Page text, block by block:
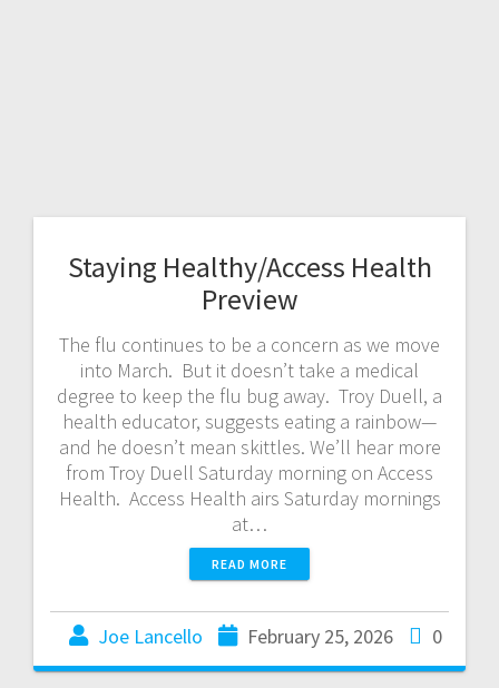
Staying Healthy/Access Health
Preview
The flu continues to be a concern as we move
into March. But it doesn’t take a medical
degree to keep the flu bug away. Troy Duell, a
health educator, suggests eating a rainbow—
and he doesn’t mean skittles. We’ll hear more
from Troy Duell Saturday morning on Access
Health. Access Health airs Saturday mornings
at…
READ MORE
Joe Lancello February 25, 2026 0